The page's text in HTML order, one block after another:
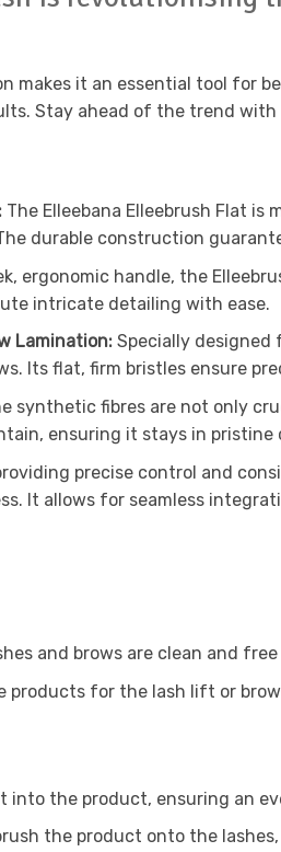
makes it an essential tool for
Stay ahead of the trend
The Elleebana Elleebrush Flat
durable construction
ergonomic handle, the
intricate detailing with ease.
Lamination: Specially designed
Its flat, firm bristles ensure
synthetic fibres are not only
ensuring it stays in
precise control and
It allows for seamless
and brows are clean and
products for the lash lift or
into the product, ensuring an
the product onto the